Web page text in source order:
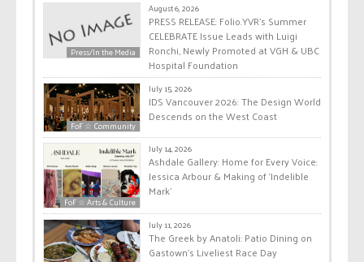
Press/In the Media
August 6, 2026
PRESS RELEASE: Folio.YVR’s Summer
CELEBRATE Issue Leads with Luigi
Ronchi, Newly Promoted at VGH & UBC
Hospital Foundation
FoF ☆ Community
July 15, 2026
IDS Vancouver 2026: The Design World
Descends on the West Coast
FoF ☆ Arts & Culture
July 14, 2026
Ashdale Gallery: Home for Every Voice:
Jessica Arbour & Making of ‘Indelible
Mark’
July 11, 2026
The Greek by Anatoli: Patio Dining on
Gastown’s Liveliest Race Day